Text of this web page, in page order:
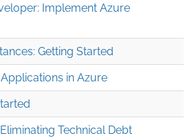
Implement Azure
Getting Started
in Azure
Technical Debt